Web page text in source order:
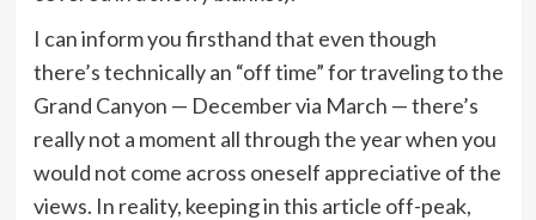
I can inform you firsthand that even though
there’s technically an “off time” for traveling to the
Grand Canyon — December via March — there’s
really not a moment all through the year when you
would not come across oneself appreciative of the
views. In reality, keeping in this article off-peak,